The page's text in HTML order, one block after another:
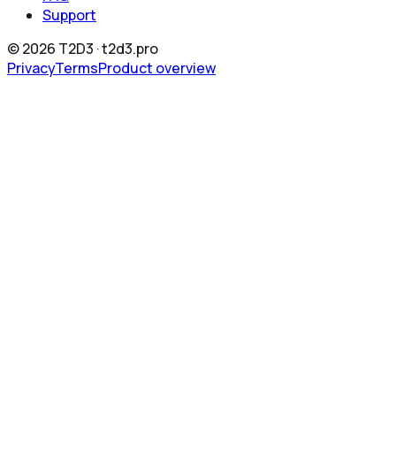
Support
©2026 T2D3 ·t2d3.pro
PrivacyTermsProduct overview